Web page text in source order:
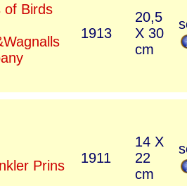
of Birds
1913
20,5
X 30
cm
Prins
1911
14 X
22
cm